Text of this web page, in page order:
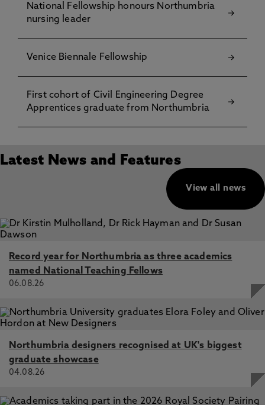
National Fellowship honours Northumbria
nursing leader
Venice Biennale Fellowship
First cohort of Civil Engineering Degree
Apprentices graduate from Northumbria
Latest News and Features
View all news
Record year for Northumbria as three academics
named National Teaching Fellows
06.08.26
Northumbria designers recognised at UK's biggest
graduate showcase
04.08.26